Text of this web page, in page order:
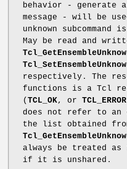
behavior - generate
message - will be
unknown subcommand
May be read and
respectively. The
functions is a Tcl
( TCL_OK, or TCL_ERROR
does not refer to an
the list obtained
always be treated as
if it is unshared.